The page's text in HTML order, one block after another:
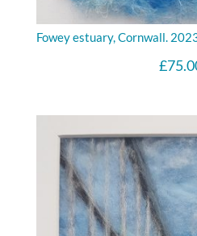
Fowey estuary, Cornwall.
£